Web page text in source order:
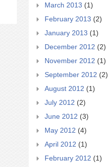
March 2013 (1)
February 2013 (2)
January 2013 (1)
December 2012 (2)
November 2012 (1)
September 2012 (2)
August 2012 (1)
July 2012 (2)
June 2012 (3)
May 2012 (4)
April 2012 (1)
February 2012 (1)